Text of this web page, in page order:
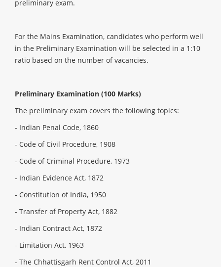
preliminary exam.
For the Mains Examination, candidates who perform well
in the Preliminary Examination will be selected in a 1:10
ratio based on the number of vacancies.
Preliminary Examination (100 Marks)
The preliminary exam covers the following topics:
- Indian Penal Code, 1860
- Code of Civil Procedure, 1908
- Code of Criminal Procedure, 1973
- Indian Evidence Act, 1872
- Constitution of India, 1950
- Transfer of Property Act, 1882
- Indian Contract Act, 1872
- Limitation Act, 1963
- The Chhattisgarh Rent Control Act, 2011